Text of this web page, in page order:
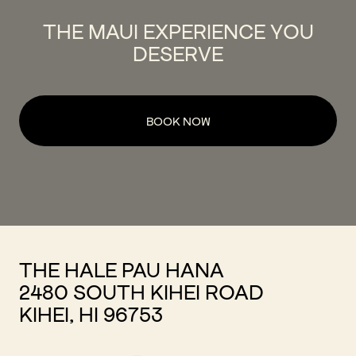
THE MAUI EXPERIENCE YOU
DESERVE
BOOK NOW
THE HALE PAU HANA
2480 SOUTH KIHEI ROAD
KIHEI, HI 96753